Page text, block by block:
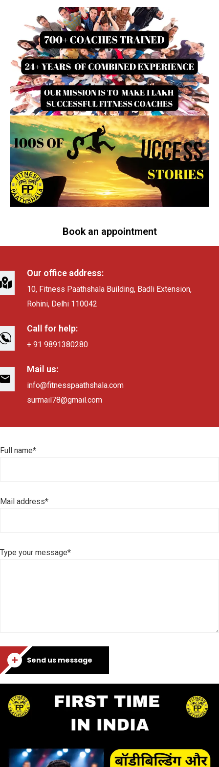
Book an appointment
Our office address:
10, Fitness Paathshala Building, Badli Extension,
Rohini, Delhi 110042
Call for help:
+ 91 9891380280
Mail us:
info@fitnesspaathshala.com
surmail78@gmail.com
Full name*
Mail address*
Type your message*
Send us message